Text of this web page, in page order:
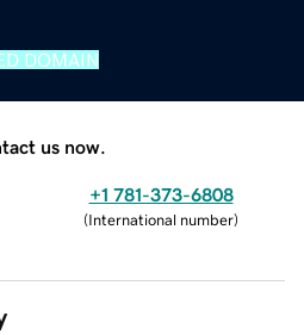
DOMAIN
us now.
+1 781-373-6808
(International number)